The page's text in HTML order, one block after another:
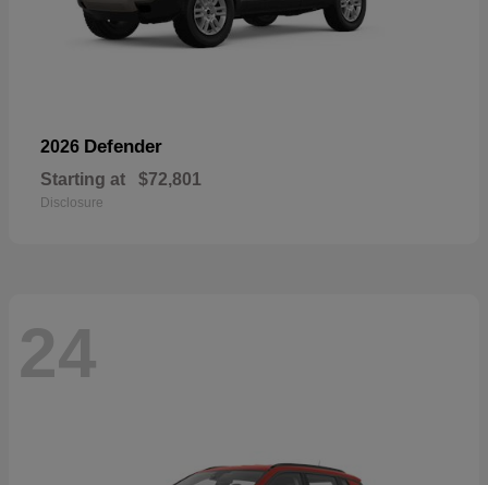
2026 Defender
Starting at $72,801
Disclosure
24